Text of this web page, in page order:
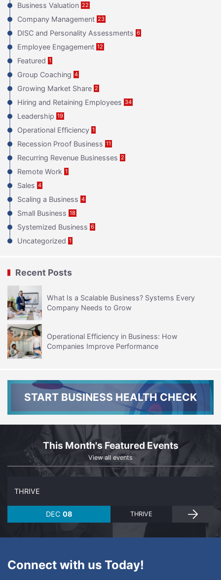
Business Valuation 22
Company Management 23
DISC and Personality Assessments 6
Employee Engagement 12
Featured 1
Group Coaching 4
Growing Market Share 2
Hiring and Retaining Employees 34
Leadership 19
Operational Efficiency 1
Recession Proof Business 11
Recurring Revenue Businesses 2
Remote Work 1
Sales 4
Scaling a Business 4
Small Business 18
Systemized Business 6
Uncategorized 1
Recent Posts
What Is a Scalable Business? Systems Every
Company Needs to Grow
Operational Efficiency in Business: How
Companies Improve Performance
START BUSINESS HEALTH CHECK
This Month's Featured Events
View all events
DEC 08
THRIVE
THRIVE
Connect with us Today!